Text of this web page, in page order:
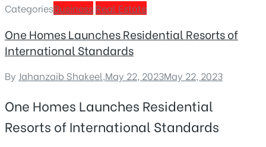
CategoriesBusiness Real Estate
One Homes Launches Residential Resorts of
International Standards
By Jahanzaib Shakeel,May 22, 2023May 22, 2023
One Homes Launches Residential
Resorts of International Standards